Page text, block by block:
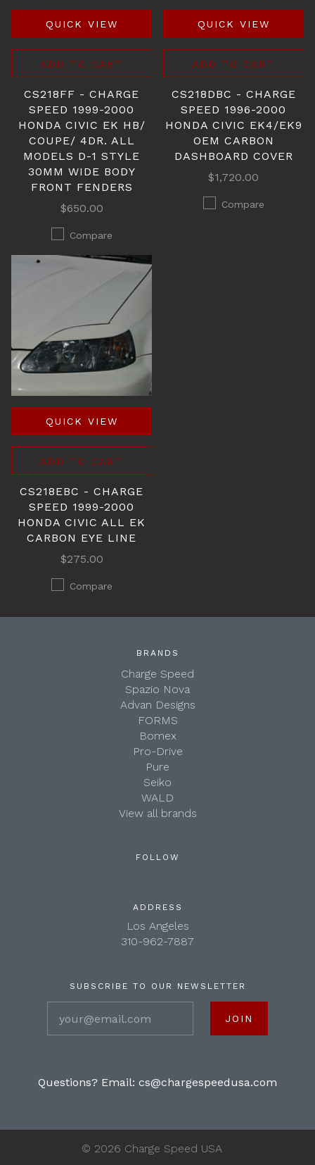
QUICK VIEW
ADD TO CART
CS218FF - CHARGE
SPEED 1999-2000
HONDA CIVIC EK HB/
COUPE/ 4DR. ALL
MODELS D-1 STYLE
30MM WIDE BODY
FRONT FENDERS
$650.00
Compare
QUICK VIEW
ADD TO CART
CS218DBC - CHARGE
SPEED 1996-2000
HONDA CIVIC EK4/EK9
OEM CARBON
DASHBOARD COVER
$1,720.00
Compare
QUICK VIEW
ADD TO CART
CS218EBC - CHARGE
SPEED 1999-2000
HONDA CIVIC ALL EK
CARBON EYE LINE
$275.00
Compare
BRANDS
Charge Speed
Spazio Nova
Advan Designs
FORMS
Bomex
Pro-Drive
Pure
Seiko
WALD
View all brands
FOLLOW
ADDRESS
Los Angeles
310-962-7887
SUBSCRIBE TO OUR NEWSLETTER
Questions? Email: cs@chargespeedusa.com
© 2026 Charge Speed USA